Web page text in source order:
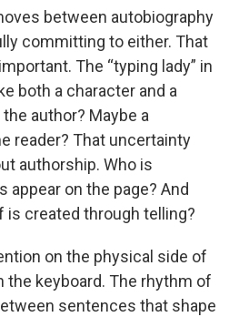
between autobiography
committing to either. That
The “typing lady” in
both a character and a
author? Maybe a
reader? That uncertainty
authorship. Who is
appear on the page? And
created through telling?
on the physical side of
the keyboard. The rhythm of
sentences that shape